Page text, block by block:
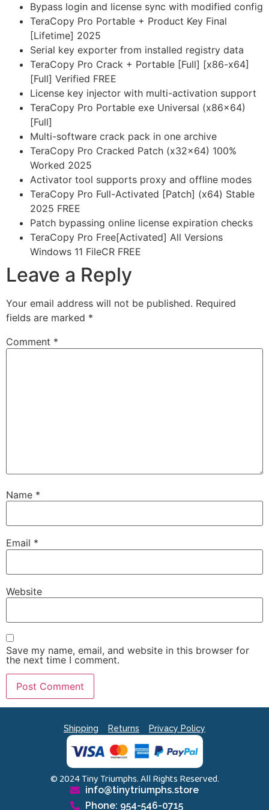
Bypass login and license sync with modified config
TeraCopy Pro Portable + Product Key Final
[Lifetime] 2025
Serial key exporter from installed registry data
TeraCopy Pro Crack + Portable [Full] [x86-x64]
[Full] Verified FREE
License key injector with multi-activation support
TeraCopy Pro Portable exe Universal (x86x64)
[Full]
Multi-software crack pack in one archive
TeraCopy Pro Cracked Patch (x32x64) 100%
Worked 2025
Activator tool supports proxy and offline modes
TeraCopy Pro Full-Activated [Patch] (x64) Stable
2025 FREE
Patch bypassing online license expiration checks
TeraCopy Pro Free[Activated] All Versions
Windows 11 FileCR FREE
Leave a Reply
Your email address will not be published. Required
fields are marked *
Comment *
Name *
Email *
Website
Save my name, email, and website in this browser for
the next time I comment.
Shipping Returns Privacy Policy
© 2024 Tiny Triumphs. All Rights Reserved.
info@tinytriumphs.store
Phone: 954-546-0715